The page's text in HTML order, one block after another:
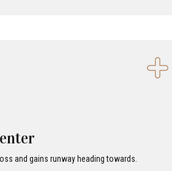
and gains runway heading towards.